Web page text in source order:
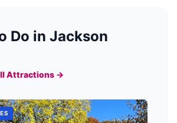
Do in Jackson
Attractions →